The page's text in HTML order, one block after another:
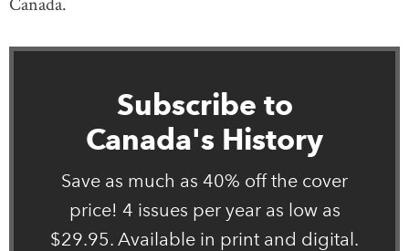
Subscribe to
Canada's History
Save as much as 40% off the cover
price! 4 issues per year as low as
$29.95. Available in print and digital.